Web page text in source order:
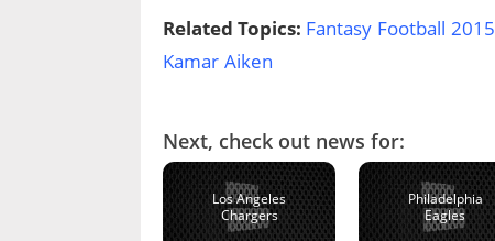
Related Topics: Fantasy Football 2015
Kamar Aiken
Next, check out news for:
Los Angeles
Chargers
Philadelphia
Eagles